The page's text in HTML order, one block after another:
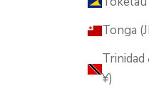
Tonga
Trinidad
¥)